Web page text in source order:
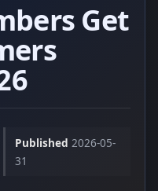
Get
Published 2026-05-
31